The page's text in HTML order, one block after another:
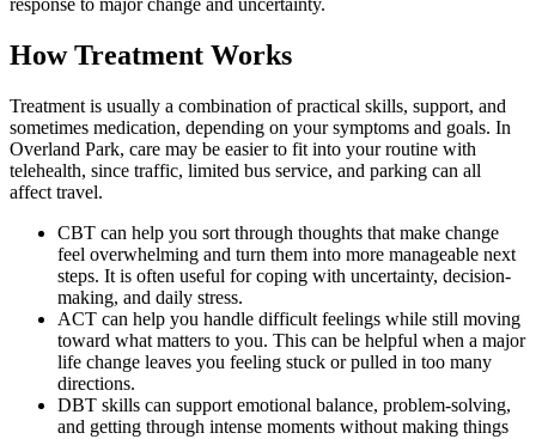
response to major change and uncertainty.
How Treatment Works
Treatment is usually a combination of practical skills, support, and
sometimes medication, depending on your symptoms and goals. In
Overland Park, care may be easier to fit into your routine with
telehealth, since traffic, limited bus service, and parking can all
affect travel.
CBT can help you sort through thoughts that make change
feel overwhelming and turn them into more manageable next
steps. It is often useful for coping with uncertainty, decision-
making, and daily stress.
ACT can help you handle difficult feelings while still moving
toward what matters to you. This can be helpful when a major
life change leaves you feeling stuck or pulled in too many
directions.
DBT skills can support emotional balance, problem-solving,
and getting through intense moments without making things